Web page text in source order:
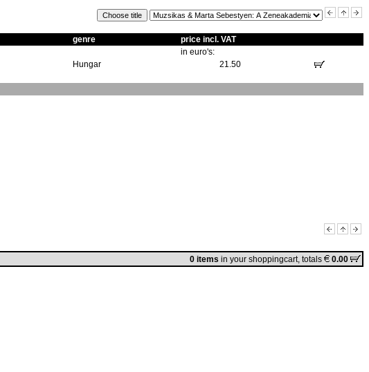
genre
price incl. VAT
in euro's:
Hungar 21.50
0 items in your shoppingcart, totals 0.00